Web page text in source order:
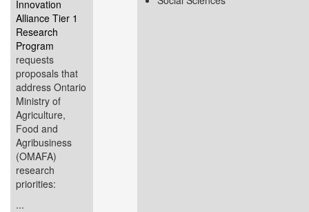
Innovation
Alliance Tier 1
Research
Program
requests
proposals that
address Ontario
Ministry of
Agriculture,
Food and
Agribusiness
(OMAFA)
research
priorities:
...